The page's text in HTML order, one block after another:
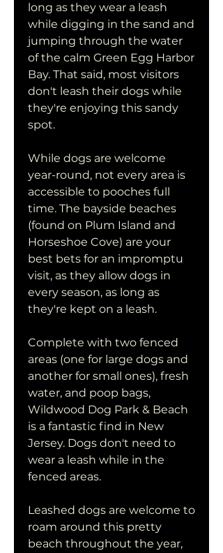
long as they wear a leash
while digging in the sand and
jumping through the water
of the calm Green Egg Harbor
Bay. That said, most visitors
don't leash their dogs while
they're enjoying this sandy
spot.
While dogs are welcome
year-round, not every area is
accessible to pooches full
time. The bayside beaches
(found on Plum Island and
Horseshoe Cove) are your
best bets for an impromptu
visit, as they allow dogs in
every season, as long as
they're kept on a leash.
Complete with two fenced
areas (one for large dogs and
another for small ones), fresh
water, and poop bags,
Wildwood Dog Park & Beach
is a fantastic find in New
Jersey. Dogs don't need to
wear a leash while in the
fenced areas.
Leashed dogs are welcome to
roam around this pretty
beach throughout the year,